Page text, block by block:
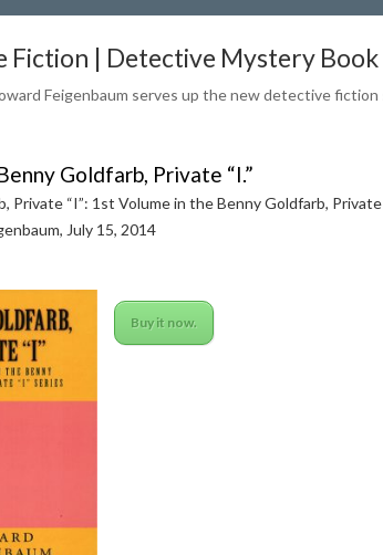
Fiction | Detective Mystery Book
Feigenbaum serves up the new detective
Goldfarb, Private “I.”
Private “I”: 1st Volume in the Benny Goldfarb, Private
July 15, 2014
Buy it now.